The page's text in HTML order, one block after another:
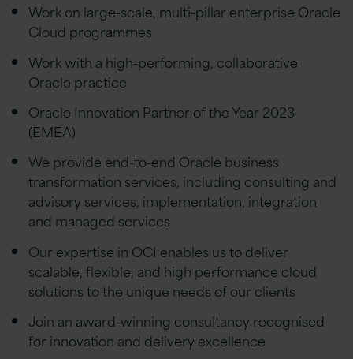
Work on large-scale, multi-pillar enterprise Oracle
Cloud programmes
Work with a high-performing, collaborative
Oracle practice
Oracle Innovation Partner of the Year 2023
(EMEA)
We provide end-to-end Oracle business
transformation services, including consulting and
advisory services, implementation, integration
and managed services
Our expertise in OCI enables us to deliver
scalable, flexible, and high performance cloud
solutions to the unique needs of our clients
Join an award-winning consultancy recognised
for innovation and delivery excellence